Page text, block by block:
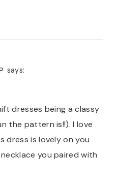
says:
dresses being a classy
the pattern is!!). I love
dress is lovely on you
you paired with